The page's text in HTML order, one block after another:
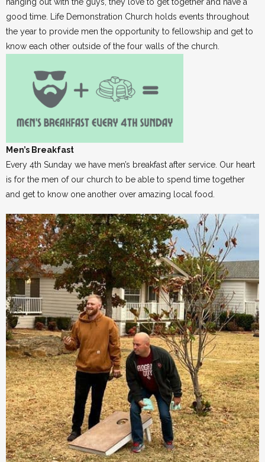
good time. Life Demonstration Church holds events throughout
the year to provide men the opportunity to fellowship and get to
know each other outside of the four walls of the church.
Men’s Breakfast
Every 4th Sunday we have men’s breakfast after service. Our heart
is for the men of our church to be able to spend time together
and get to know one another over amazing local food.